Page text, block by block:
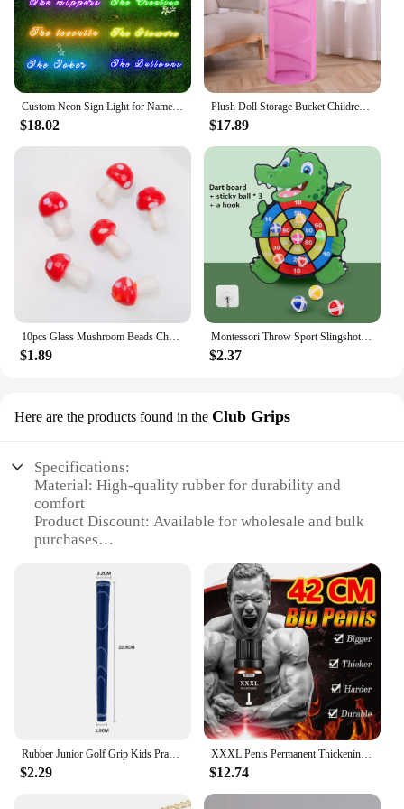
$18.02
Plush Doll Storage Bucket Children's Toy Storage Basket Foldable Cylindrical Tube Dustproof Organizer Doll Display Bucket
$17.89
$1.89
Montessori Throw Sport Slingshot Target Sticky Ball Dartboard Games Educational for Kids Indoor Sports Toy Sticky Ball Slingshot
$2.37
Here are the products found in the Club Grips
Specifications:
Material: High-quality rubber for durability and
comfort
Product Discount: Available for wholesale and bulk
purchases
Design and Style: Colorful and engaging designs to
appeal to young golfers
Usage and Purpose: Designed for children to
enhance their golfing experience
Performance and Property: Improves grip and
control for better golfing performance
**Enhanced Golfing Experience for Young
Golfers**
Introducing the kidsgolf clubs Club Grips, a set of
golf clubs that are specifically designed to cater to
$2.29
XXXL Penis Permanent Thickening Growth Man Massage Enlargement Oils Cock Erection Enhance Big Dick Enlarge Liquid Men Enlargeme
$12.74